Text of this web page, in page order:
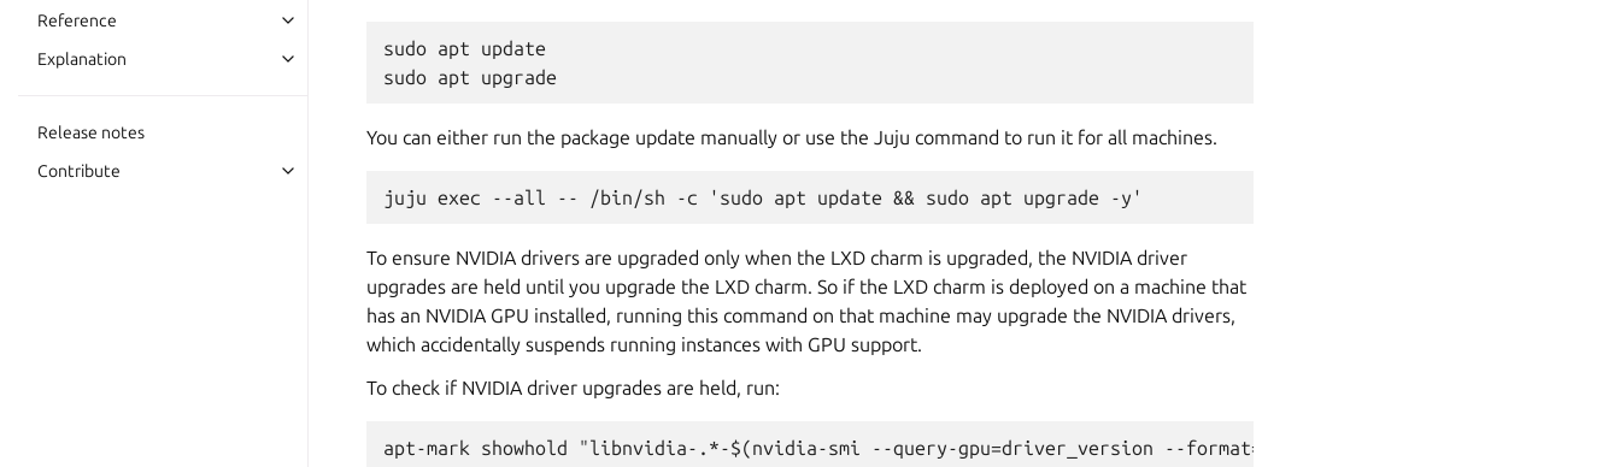
Reference
Explanation
Release notes
Contribute
sudo apt update
You can either run the package update manually or use the Juju command to run it for all machines.
To ensure NVIDIA drivers are upgraded only when the LXD charm is upgraded, the NVIDIA driver
upgrades are held until you upgrade the LXD charm. So if the LXD charm is deployed on a machine that
has an NVIDIA GPU installed, running this command on that machine may upgrade the NVIDIA drivers,
which accidentally suspends running instances with GPU support.
To check if NVIDIA driver upgrades are held, run: